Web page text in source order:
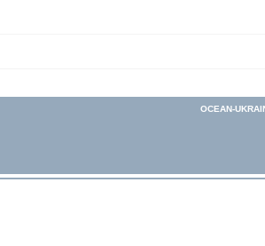
OCEAN-